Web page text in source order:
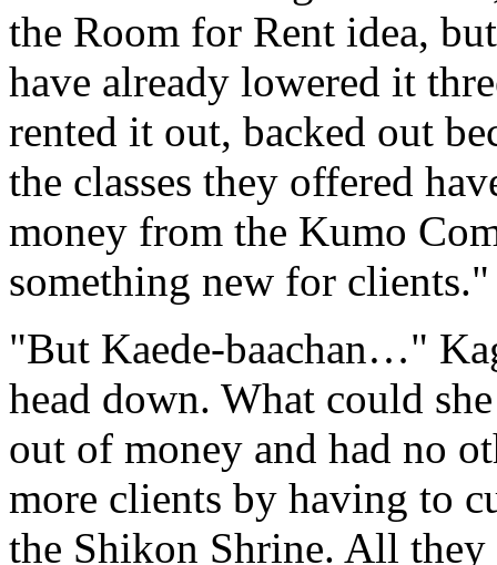
the Room for Rent idea,
have already lowered it
rented it out, backed out
the classes they offered
money from the Kumo
something new for clients."
"But Kaede-baachan…"
head down. What could
out of money and had no
more clients by having to
the Shikon Shrine. All they